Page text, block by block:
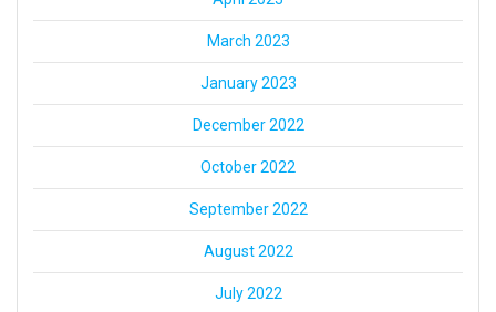
March 2023
January 2023
December 2022
October 2022
September 2022
August 2022
July 2022